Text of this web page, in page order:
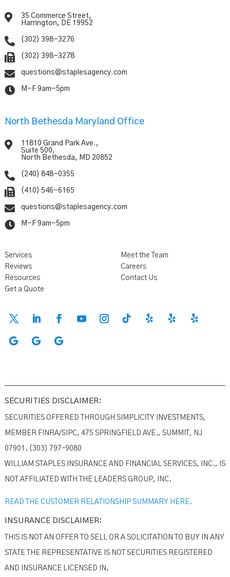

35 Commerce Street,
Harrington, DE 19952
 (302) 398-3276
 (302) 398-3278
 questions@staplesagency.com
 M-F 9am-5pm
North Bethesda Maryland Office

11810 Grand Park Ave.,
Suite 500,
North Bethesda, MD 20852
 (240) 848-0355
 (410) 546-6165
 questions@staplesagency.com
 M-F 9am-5pm
Services
Meet the Team
Reviews
Careers
Resources
Contact Us
Get a Quote
SECURITIES DISCLAIMER:
SECURITIES OFFERED THROUGH SIMPLICITY INVESTMENTS,
MEMBER FINRA/SIPC, 475 SPRINGFIELD AVE., SUMMIT, NJ
07901. (303) 797–9080
WILLIAM STAPLES INSURANCE AND FINANCIAL SERVICES, INC., IS
NOT AFFILIATED WITH THE LEADERS GROUP, INC.
READ THE CUSTOMER RELATIONSHIP SUMMARY HERE.
INSURANCE DISCLAIMER:
THIS IS NOT AN OFFER TO SELL OR A SOLICITATION TO BUY IN ANY
STATE THE REPRESENTATIVE IS NOT SECURITIES REGISTERED
AND INSURANCE LICENSED IN.